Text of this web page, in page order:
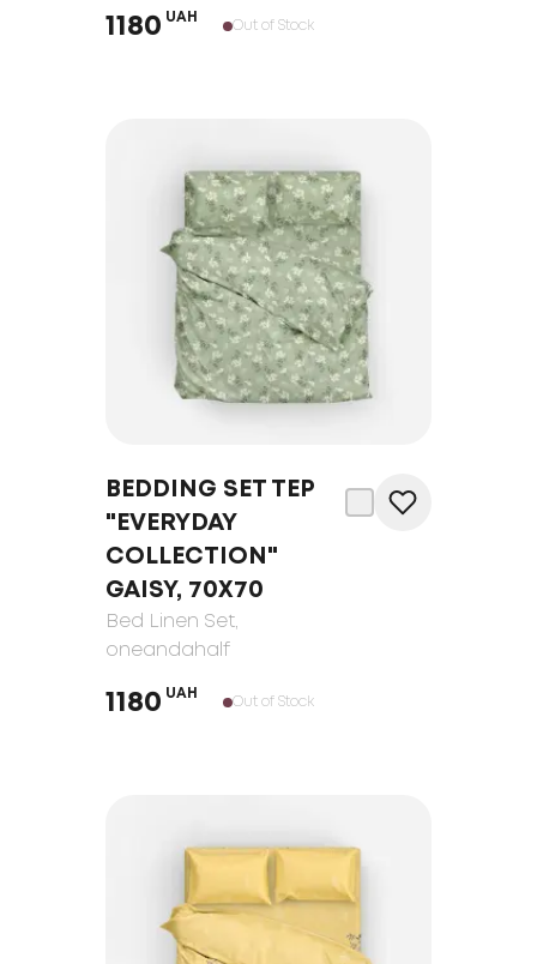
1180 UAH
Out of Stock
BEDDING SET TEP
"EVERYDAY
COLLECTION"
GAISY, 70Х70
Bed Linen Set,
oneandahalf
1180 UAH
Out of Stock